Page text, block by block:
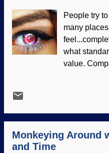
Sorensen
bigger
you know?
what you
claims that
itself
that people
worldview
People try
many
what
value.
someone
and robots
humans,
specific
Monkeying Around
and Time